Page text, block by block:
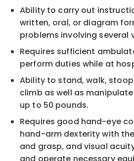
Ability to carry out
written, oral, or diagram
problems involving several
Requires sufficient
perform duties while at
Ability to stand, walk,
climb as well as
up to 50 pounds.
Requires good hand-eye
hand-arm dexterity with
and grasp, and visual
and operate necessary